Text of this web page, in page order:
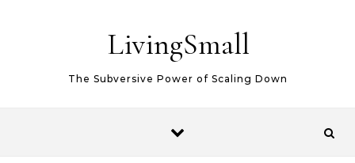
LivingSmall
The Subversive Power of Scaling Down